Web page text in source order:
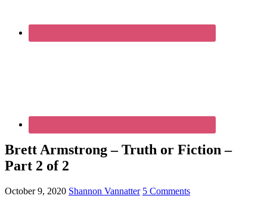
Brett Armstrong – Truth or Fiction –
Part 2 of 2
October 9, 2020 Shannon Vannatter 5 Comments